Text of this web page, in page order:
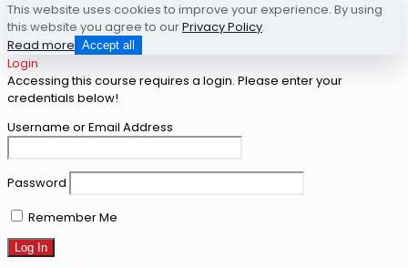
This website uses cookies to improve your experience. By using
this website you agree to ourPrivacy Policy.
Read more Accept all
Login
Accessing this course requires a login. Please enter your
credentials below!
Username or Email Address
Password
Remember Me